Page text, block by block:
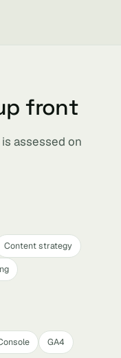
front
assessed on
Content strategy
GA4